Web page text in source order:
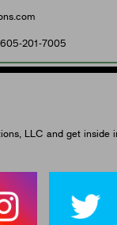
605-201-7005
LLC and get inside